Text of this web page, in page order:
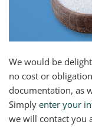
We would be
no cost or
documentation, as
Simply enter your
we will contact you